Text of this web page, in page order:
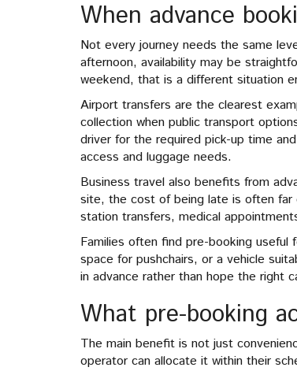
When advance
Not every journey needs the same
afternoon, availability may be
weekend, that is a different situation
Airport transfers are the clearest
collection when public transport
driver for the required pick-up time
access and luggage needs.
Business travel also benefits from
site, the cost of being late is often
station transfers, medical
Families often find pre-booking useful
space for pushchairs, or a vehicle
in advance rather than hope the right
What pre-booking
The main benefit is not just
operator can allocate it within their